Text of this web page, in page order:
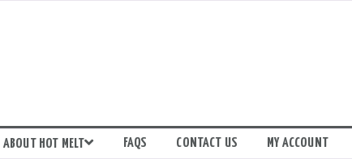
ABOUT HOT MELT FAQS CONTACT US MY ACCOUNT